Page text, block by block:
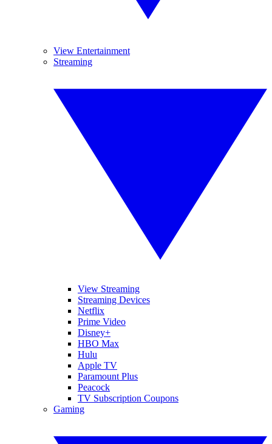
View Entertainment
Streaming
View Streaming
Streaming Devices
Netflix
Prime Video
Disney+
HBO Max
Hulu
Apple TV
Paramount Plus
Peacock
TV Subscription Coupons
Gaming